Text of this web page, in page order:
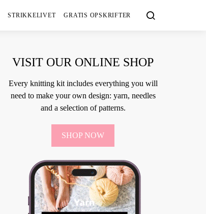
STRIKKELIVET GRATIS OPSKRIFTER
VISIT OUR ONLINE SHOP
Every knitting kit includes everything you will
need to make your own design: yarn, needles
and a selection of patterns.
SHOP NOW